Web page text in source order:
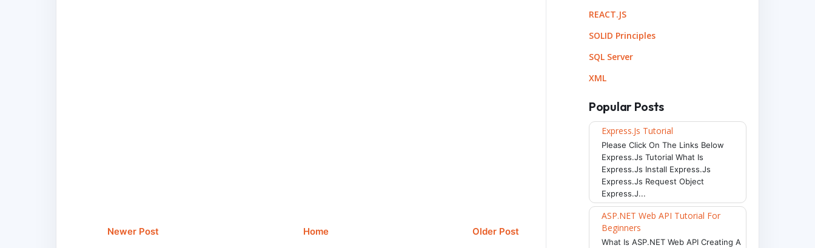
Newer Post Older Post
Home
REACT.JS
SOLID Principles
SQL Server
XML
Popular Posts
Express.js Tutorial
Please Click On The Links Below
Express.js Tutorial What Is
Express.js Install Express.js
Express.js Request Object
Express.j...
ASP.NET Web API Tutorial For
Beginners
What Is ASP.NET Web API Creating A